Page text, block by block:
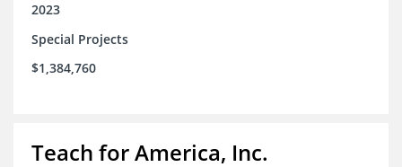
2023
Special Projects
$1,384,760
Teach for America, Inc.